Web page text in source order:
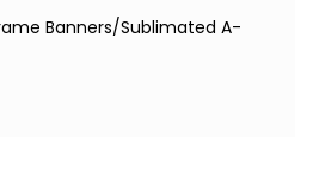
Banners/Sublimated A-